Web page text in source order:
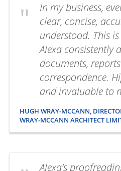
In my business,
clear, concise,
understood. This
Alexa consistently
documents,
correspondence.
and invaluable to
HUGH WRAY-MCCANN,
WRAY-MCCANN ARCHITECT
Alexa’s